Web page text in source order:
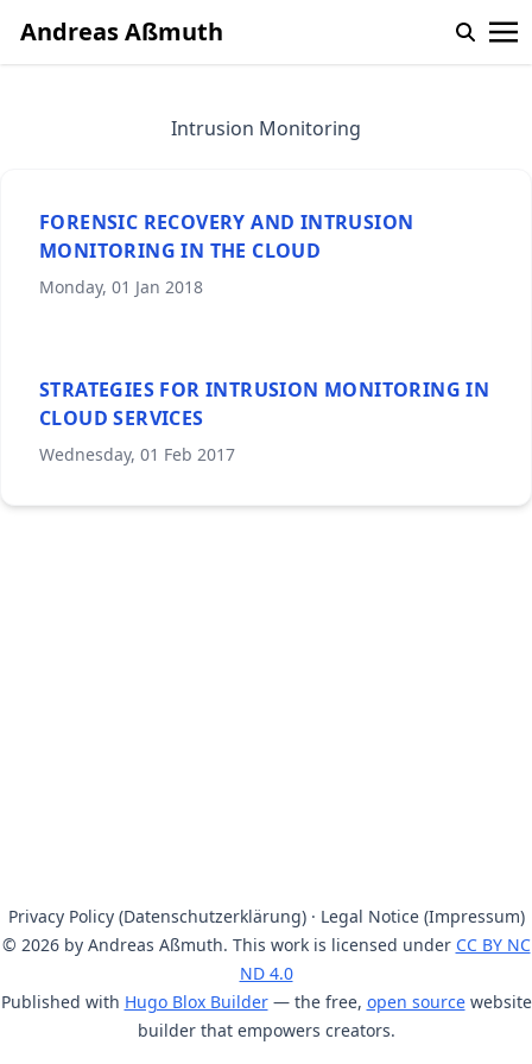
Andreas Aßmuth
Intrusion Monitoring
FORENSIC RECOVERY AND INTRUSION
MONITORING IN THE CLOUD
Monday, 01 Jan 2018
STRATEGIES FOR INTRUSION MONITORING IN
CLOUD SERVICES
Wednesday, 01 Feb 2017
Privacy Policy (Datenschutzerklärung)· Legal Notice (Impressum)
© 2026 by Andreas Aßmuth. This work is licensed under CC BY NC
ND 4.0
Published with Hugo Blox Builder— the free, open sourcewebsite
builder that empowers creators.